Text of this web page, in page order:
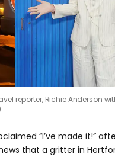
reporter, Richie Anderson
“I’ve made it!”
that a gritter in